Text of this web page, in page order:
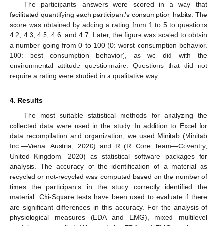
The participants’ answers were scored in a way that
facilitated quantifying each participant’s consumption habits. The
score was obtained by adding a rating from 1 to 5 to questions
4.2, 4.3, 4.5, 4.6, and 4.7. Later, the figure was scaled to obtain
a number going from 0 to 100 (0: worst consumption behavior,
100: best consumption behavior), as we did with the
environmental attitude questionnaire. Questions that did not
require a rating were studied in a qualitative way.
4. Results
The most suitable statistical methods for analyzing the
collected data were used in the study. In addition to Excel for
data recompilation and organization, we used Minitab (Minitab
Inc.—Viena, Austria, 2020) and R (R Core Team—Coventry,
United Kingdom, 2020) as statistical software packages for
analysis. The accuracy of the identification of a material as
recycled or not-recycled was computed based on the number of
times the participants in the study correctly identified the
material. Chi-Square tests have been used to evaluate if there
are significant differences in this accuracy. For the analysis of
physiological measures (EDA and EMG), mixed multilevel